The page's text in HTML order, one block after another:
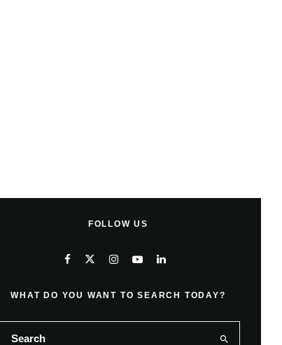
FOLLOW US
WHAT DO YOU WANT TO SEARCH TODAY?